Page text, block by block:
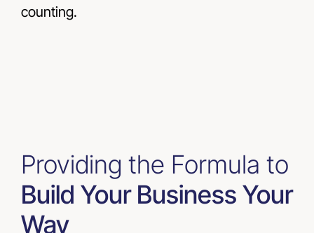
counting.
Providing the Formula to
Build Your Business Your
Way